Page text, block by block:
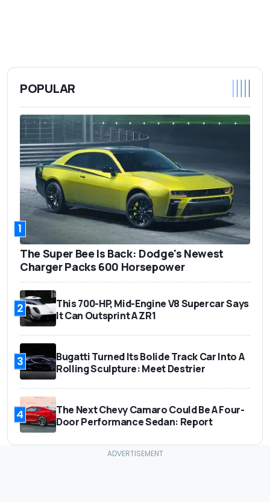
POPULAR
1
The Super Bee Is Back: Dodge's Newest
Charger Packs 600 Horsepower
2
This 700-HP, Mid-Engine V8 Supercar Says
It Can Outsprint A ZR1
3
Bugatti Turned Its Bolide Track Car Into A
Rolling Sculpture: Meet Destrier
4
The Next Chevy Camaro Could Be A Four-
Door Performance Sedan: Report